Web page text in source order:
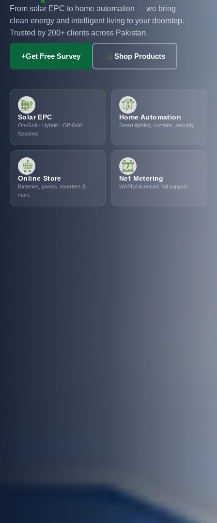
From solar EPC to home automation — we bring
clean energy and intelligent living to your doorstep.
Trusted by 200+ clients across Pakistan.
+Get Free Survey Shop Products
Solar EPC
On-Grid · Hybrid · Off-Grid
Systems
Home Automation
Smart lighting, curtains, security
Online Store
Batteries, panels, inverters &
more
Net Metering
WAPDA licensed, full support